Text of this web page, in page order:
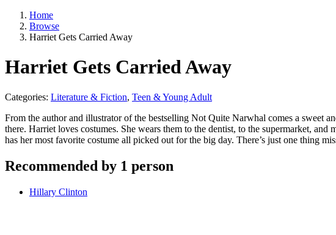
Home
Browse
Harriet Gets Carried Away
Harriet Gets Carried Away
Categories: Literature & Fiction, Teen & Young Adult
From the author and illustrator of the bestselling Not Quite Narwhal comes a sweet
there. Harriet loves costumes. She wears them to the dentist, to the supermarket,
has her most favorite costume all picked out for the big day. There’s just one thing
Recommended by 1 person
Hillary Clinton